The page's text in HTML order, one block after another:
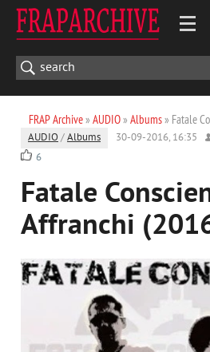
FRAP Archive» AUDIO» Albums» Fatale
AUDIO /Albums 30-09-2016, 16:35
6
Fatale
Affranchi